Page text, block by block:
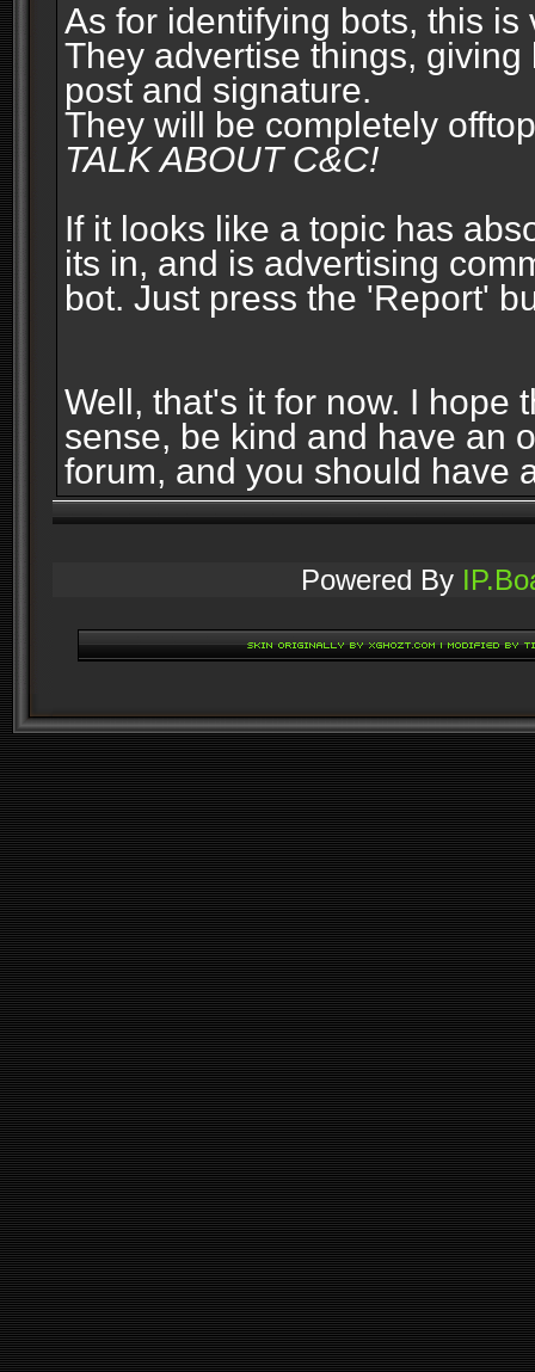
As for identifying bots, this is
They advertise things,
post and signature.
They will be completely
TALK ABOUT C&C!
If it looks like a topic has
its in, and is advertising
bot. Just press the 'Report'
Well, that's it for now. I hope
sense, be kind and have an
forum, and you should have
Powered By